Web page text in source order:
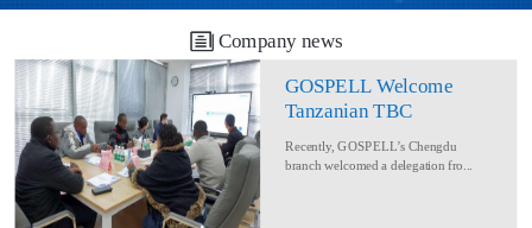
Company news
GOSPELL Welcome
Tanzanian TBC
Converage Project
Recently, GOSPELL’s Chengdu
branch welcomed a delegation fro...